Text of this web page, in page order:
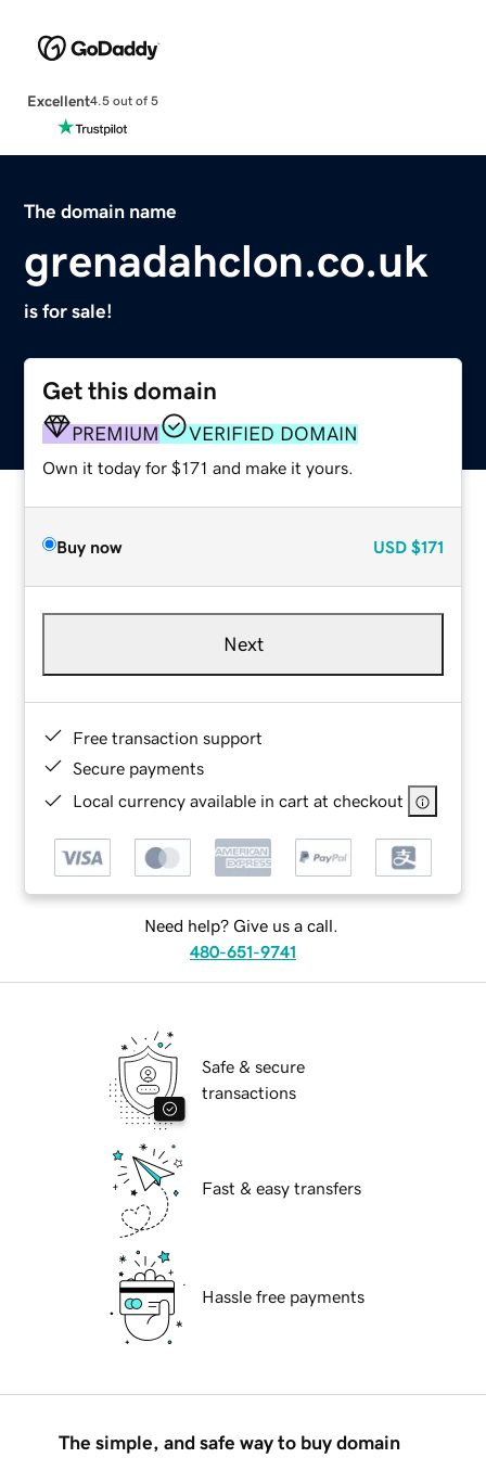
Excellent4.5 out of 5
The domain name
grenadahclon.co.uk
is for sale!
Get this domain
PREMIUM VERIFIED DOMAIN
Own it today for $171 and make it yours.
Buy now USD $171
Next
Free transaction support
Secure payments
Local currency available in cart at checkout
Need help? Give us a call.
480-651-9741
Safe & secure
transactions
Fast & easy transfers
Hassle free payments
The simple, and safe way to buy domain